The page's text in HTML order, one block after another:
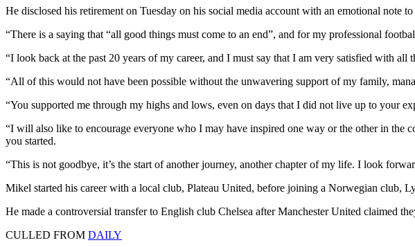
He disclosed his retirement on Tuesday on his social media account with an emotional note to
“There is a saying that “all good things must come to an end”, and for my professional
“I look back at the past 20 years of my career, and I must say that I am very satisfied with
“All of this would not have been possible without the unwavering support of my family,
“You supported me through my highs and lows, even on days that I did not live up to your
“I will also like to encourage everyone who I may have inspired one way or the other in
you started.
“This is not goodbye, it’s the start of another journey, another chapter of my life. I look
Mikel started his career with a local club, Plateau United, before joining a Norwegian club,
He made a controversial transfer to English club Chelsea after Manchester United claimed
CULLED FROM DAILY